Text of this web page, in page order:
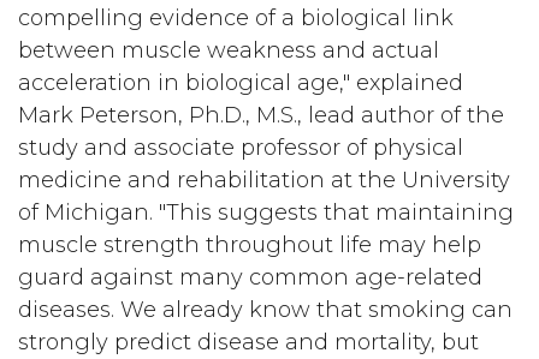
compelling evidence of a biological link
between muscle weakness and actual
acceleration in biological age," explained
Mark Peterson, Ph.D., M.S., lead author of the
study and associate professor of physical
medicine and rehabilitation at the University
of Michigan. "This suggests that maintaining
muscle strength throughout life may help
guard against many common age-related
diseases. We already know that smoking can
strongly predict disease and mortality, but